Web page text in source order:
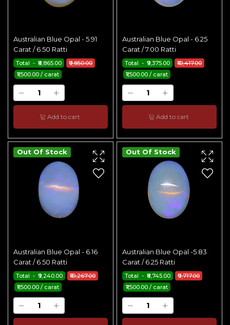
Australian Blue Opal - 5.91
Carat / 6.50 Ratti
₹9,850.00
Total - ₹8,865.00
₹1,500.00 / carat
Add to cart
Australian Blue Opal - 6.25
Carat / 7.00 Ratti
₹10,417.00
Total - ₹9,375.00
₹1,500.00 / carat
Add to cart
Out Of Stock
Australian Blue Opal - 6.16
Carat / 6.50 Ratti
₹10,267.00
Total - ₹9,240.00
₹1,500.00 / carat
Out Of Stock
Australian Blue Opal -5.83
Carat / 6.25 Ratti
₹9,717.00
Total - ₹8,745.00
₹1,500.00 / carat